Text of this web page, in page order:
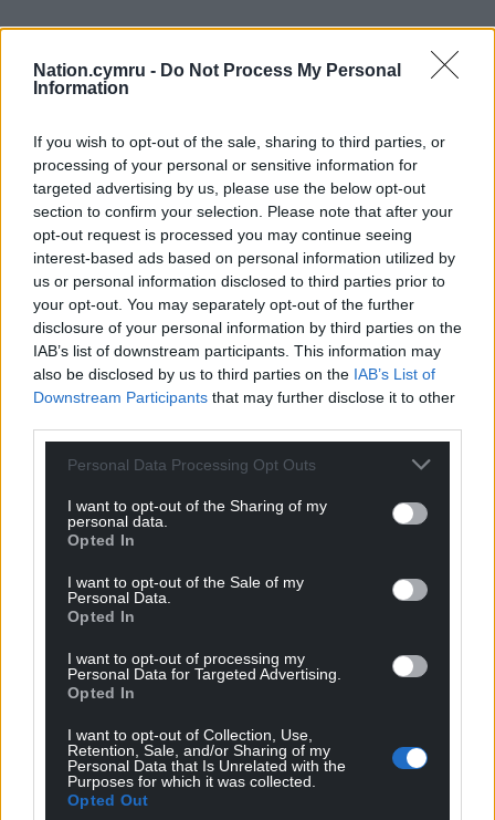
Nation.cymru - Do Not Process My Personal
Information
If you wish to opt-out of the sale, sharing to third parties, or
processing of your personal or sensitive information for
targeted advertising by us, please use the below opt-out
section to confirm your selection. Please note that after your
opt-out request is processed you may continue seeing
interest-based ads based on personal information utilized by
us or personal information disclosed to third parties prior to
your opt-out. You may separately opt-out of the further
disclosure of your personal information by third parties on the
IAB’s list of downstream participants. This information may
also be disclosed by us to third parties on the IAB’s List of
Downstream Participants that may further disclose it to other
Personal Data Processing Opt Outs
I want to opt-out of the Sharing of my
personal data.
Opted In
I want to opt-out of the Sale of my
Personal Data.
Opted In
I want to opt-out of processing my
Personal Data for Targeted Advertising.
Opted In
I want to opt-out of Collection, Use,
Retention, Sale, and/or Sharing of my
Personal Data that Is Unrelated with the
Purposes for which it was collected.
Opted Out